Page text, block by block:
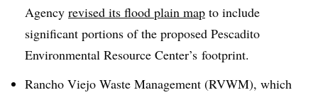
Agency revised its flood plain map to include
significant portions of the proposed Pescadito
Environmental Resource Center’s footprint.
Rancho Viejo Waste Management (RVWM), which